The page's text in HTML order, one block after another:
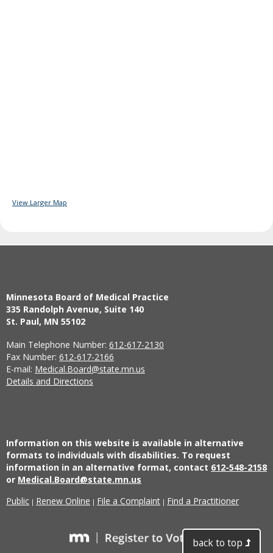
View Larger Map
Minnesota Board of Medical Practice
335 Randolph Avenue, Suite 140
St. Paul, MN 55102
Main Telephone Number: 612-617-2130
Fax Number: 612-617-2166
E-mail: Medical.Board@state.mn.us
Details and Directions
Information on this website is available in alternative
formats to individuals with disabilities. To request
information in an alternative format, contact 612-548-2158
or Medical.Board@state.mn.us
Public | Renew Online | File a Complaint | Find a Practitioner
back to top